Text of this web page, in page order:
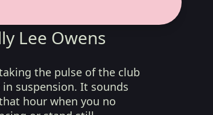
Lee Owens
the pulse of the club
suspension. It sounds
hour when you no